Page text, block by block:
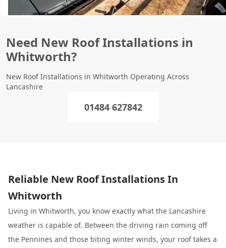
Need New Roof Installations in
Whitworth?
New Roof Installations in Whitworth Operating Across
Lancashire
01484 627842
Reliable New Roof Installations In
Whitworth
Living in Whitworth, you know exactly what the Lancashire
weather is capable of. Between the driving rain coming off
the Pennines and those biting winter winds, your roof takes a